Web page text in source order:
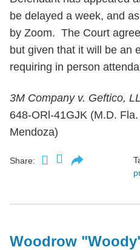
be delayed a week, and
by Zoom. The Court
but given that it will be an
requiring in person
3M Company v. Geftico,
648-ORl-41GJK (M.D.
Mendoza)
Share:
Woodrow